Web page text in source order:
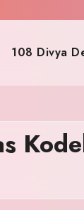
108 Divya